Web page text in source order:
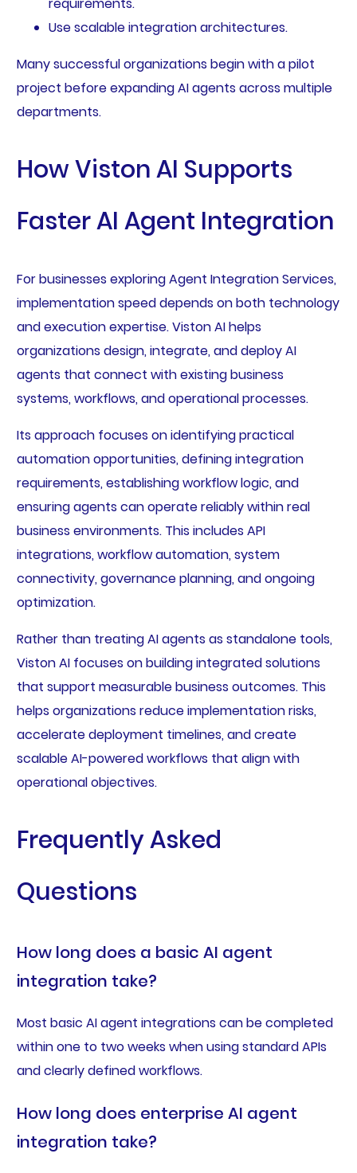
Use scalable integration architectures.
Many successful organizations begin with a pilot
project before expanding AI agents across multiple
departments.
How Viston AI Supports
Faster AI Agent Integration
For businesses exploring Agent Integration Services,
implementation speed depends on both technology
and execution expertise. Viston AI helps
organizations design, integrate, and deploy AI
agents that connect with existing business
systems, workflows, and operational processes.
Its approach focuses on identifying practical
automation opportunities, defining integration
requirements, establishing workflow logic, and
ensuring agents can operate reliably within real
business environments. This includes API
integrations, workflow automation, system
connectivity, governance planning, and ongoing
optimization.
Rather than treating AI agents as standalone tools,
Viston AI focuses on building integrated solutions
that support measurable business outcomes. This
helps organizations reduce implementation risks,
accelerate deployment timelines, and create
scalable AI-powered workflows that align with
operational objectives.
Frequently Asked
Questions
How long does a basic AI agent
integration take?
Most basic AI agent integrations can be completed
within one to two weeks when using standard APIs
and clearly defined workflows.
How long does enterprise AI agent
integration take?